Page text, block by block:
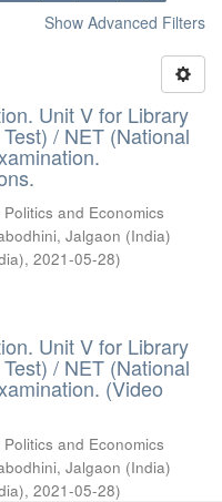
Show Advanced Filters
Unit V for Library
/ NET (National
and Economics
Jalgaon (India)
, 2021-05-28)
Unit V for Library
/ NET (National
(Video
and Economics
Jalgaon (India)
, 2021-05-28)